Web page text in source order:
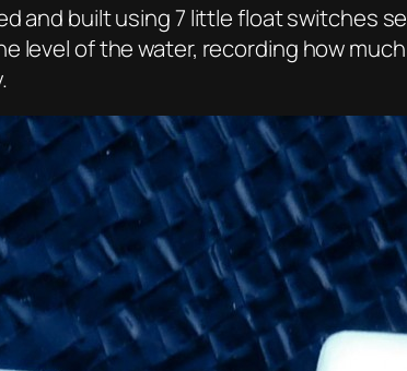
and built using 7 little float switches
level of the water, recording how